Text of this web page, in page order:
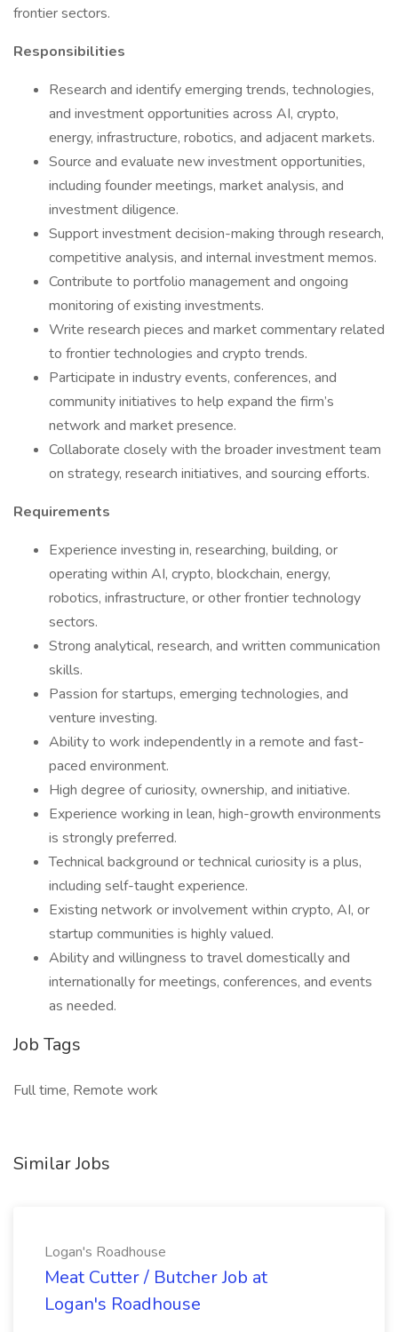
frontier sectors.
Responsibilities
Research and identify emerging trends, technologies,
and investment opportunities across AI, crypto,
energy, infrastructure, robotics, and adjacent markets.
Source and evaluate new investment opportunities,
including founder meetings, market analysis, and
investment diligence.
Support investment decision-making through research,
competitive analysis, and internal investment memos.
Contribute to portfolio management and ongoing
monitoring of existing investments.
Write research pieces and market commentary related
to frontier technologies and crypto trends.
Participate in industry events, conferences, and
community initiatives to help expand the firm’s
network and market presence.
Collaborate closely with the broader investment team
on strategy, research initiatives, and sourcing efforts.
Requirements
Experience investing in, researching, building, or
operating within AI, crypto, blockchain, energy,
robotics, infrastructure, or other frontier technology
sectors.
Strong analytical, research, and written communication
skills.
Passion for startups, emerging technologies, and
venture investing.
Ability to work independently in a remote and fast-
paced environment.
High degree of curiosity, ownership, and initiative.
Experience working in lean, high-growth environments
is strongly preferred.
Technical background or technical curiosity is a plus,
including self-taught experience.
Existing network or involvement within crypto, AI, or
startup communities is highly valued.
Ability and willingness to travel domestically and
internationally for meetings, conferences, and events
as needed.
Job Tags
Full time, Remote work
Similar Jobs
Logan's Roadhouse
Meat Cutter / Butcher Job at
Logan's Roadhouse